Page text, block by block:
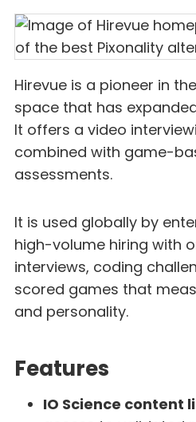
Hirevue is a pioneer in
space that has
It offers a video
combined with game-
assessments.
It is used globally by
high-volume hiring with
interviews, coding
scored games that
and personality.
Features
IO Science content